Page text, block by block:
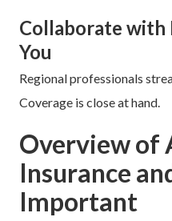
Collaborate with
You
Regional professionals
Coverage is close at hand.
Overview of
Insurance
Important